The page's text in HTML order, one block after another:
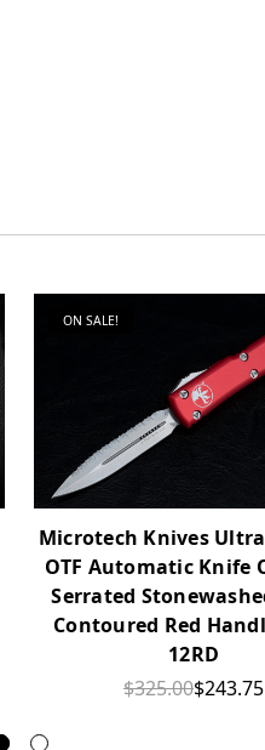
ON SALE!
Microtech Knives
OTF Automatic Knife
Serrated
Contoured Red
12RD
$325.00$243.75